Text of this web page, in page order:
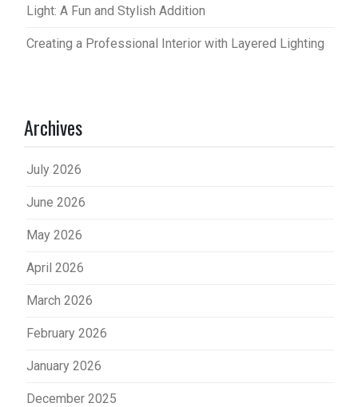
Light: A Fun and Stylish Addition
Creating a Professional Interior with Layered Lighting
Archives
July 2026
June 2026
May 2026
April 2026
March 2026
February 2026
January 2026
December 2025